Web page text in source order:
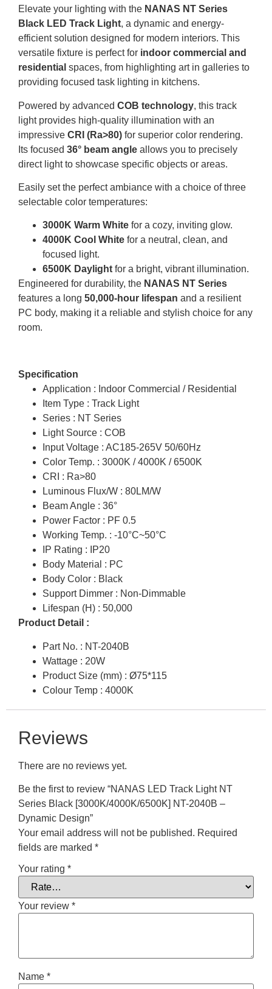
Elevate your lighting with the NANAS NT Series
Black LED Track Light, a dynamic and energy-
efficient solution designed for modern interiors. This
versatile fixture is perfect for indoor commercial and
residential spaces, from highlighting art in galleries to
providing focused task lighting in kitchens.
Powered by advanced COB technology, this track
light provides high-quality illumination with an
impressive CRI (Ra>80) for superior color rendering.
Its focused 36° beam angle allows you to precisely
direct light to showcase specific objects or areas.
Easily set the perfect ambiance with a choice of three
selectable color temperatures:
3000K Warm White for a cozy, inviting glow.
4000K Cool White for a neutral, clean, and
focused light.
6500K Daylight for a bright, vibrant illumination.
Engineered for durability, the NANAS NT Series
features a long 50,000-hour lifespan and a resilient
PC body, making it a reliable and stylish choice for any
room.
Specification
Application : Indoor Commercial / Residential
Item Type : Track Light
Series : NT Series
Light Source : COB
Input Voltage : AC185-265V 50/60Hz
Color Temp. : 3000K / 4000K / 6500K
CRI : Ra>80
Luminous Flux/W : 80LM/W
Beam Angle : 36°
Power Factor : PF 0.5
Working Temp. : -10°C~50°C
IP Rating : IP20
Body Material : PC
Body Color : Black
Support Dimmer : Non-Dimmable
Lifespan (H) : 50,000
Product Detail :
Part No. : NT-2040B
Wattage : 20W
Product Size (mm) : Ø75*115
Colour Temp : 4000K
Reviews
There are no reviews yet.
Be the first to review “NANAS LED Track Light NT
Series Black [3000K/4000K/6500K] NT-2040B –
Dynamic Design”
Your email address will not be published. Required
fields are marked *
Your rating *
Your review *
Name *